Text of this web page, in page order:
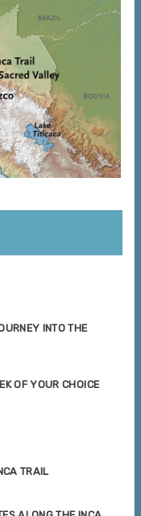
INTO THE
OF YOUR CHOICE
TRAIL